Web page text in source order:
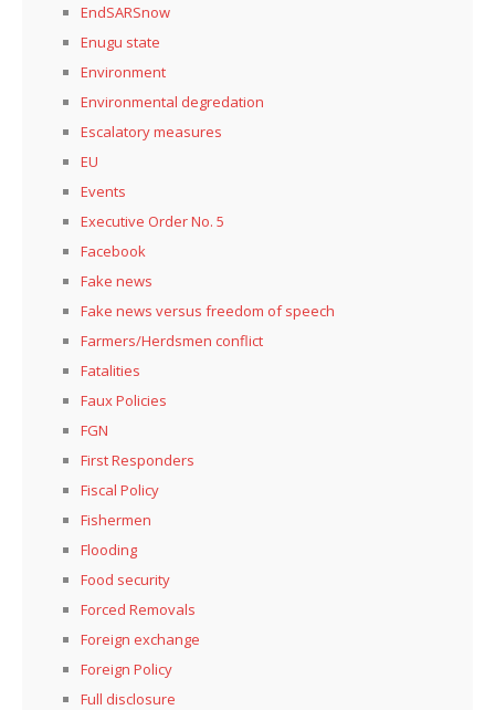
EndSARSnow
Enugu state
Environment
Environmental degredation
Escalatory measures
EU
Events
Executive Order No. 5
Facebook
Fake news
Fake news versus freedom of speech
Farmers/Herdsmen conflict
Fatalities
Faux Policies
FGN
First Responders
Fiscal Policy
Fishermen
Flooding
Food security
Forced Removals
Foreign exchange
Foreign Policy
Full disclosure